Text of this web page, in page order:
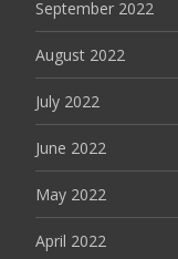
September 2022
August 2022
July 2022
June 2022
May 2022
April 2022